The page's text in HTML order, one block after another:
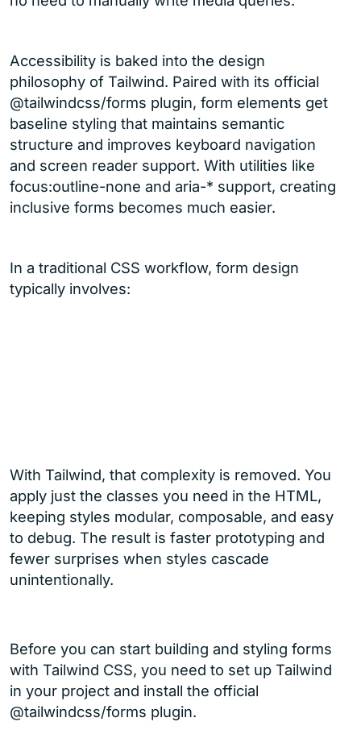
Accessibility is baked into the design
philosophy of Tailwind. Paired with its official
@tailwindcss/forms plugin, form elements get
baseline styling that maintains semantic
structure and improves keyboard navigation
and screen reader support. With utilities like
focus:outline-none and aria-* support, creating
inclusive forms becomes much easier.
In a traditional CSS workflow, form design
typically involves:
With Tailwind, that complexity is removed. You
apply just the classes you need in the HTML,
keeping styles modular, composable, and easy
to debug. The result is faster prototyping and
fewer surprises when styles cascade
unintentionally.
Before you can start building and styling forms
with Tailwind CSS, you need to set up Tailwind
in your project and install the official
@tailwindcss/forms plugin.